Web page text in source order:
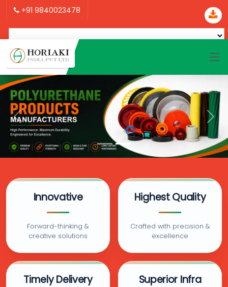
+91 9840023478
Innovative
Forward-thinking &
creative solutions
Highest Quality
Crafted with precision &
excellence
Timely Delivery Superior Infra